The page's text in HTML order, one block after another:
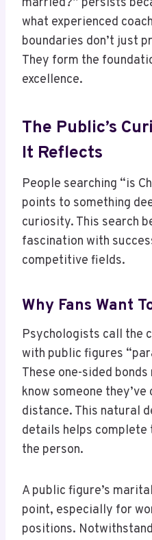
married?” persists
what experienced
boundaries don’t just
They form the
excellence.
The Public’s
It Reflects
People searching “is
points to something
curiosity. This search
fascination with
competitive fields.
Why Fans Want
Psychologists call the
with public figures
These one-sided
know someone
distance. This natural
details helps
the person.
A public figure’s
point, especially for
positions.